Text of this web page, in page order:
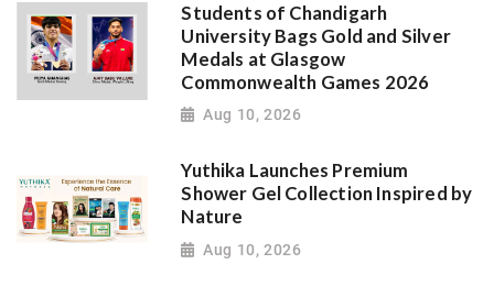
Students of Chandigarh
University Bags Gold and Silver
Medals at Glasgow
Commonwealth Games 2026
Aug 10, 2026
Yuthika Launches Premium
Shower Gel Collection Inspired by
Nature
Aug 10, 2026